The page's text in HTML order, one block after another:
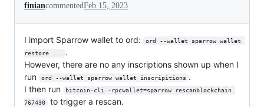
finiancommentedFeb 15, 2023
I import Sparrow wallet to ord:
ord --wallet sparrow wallet
restore ...
.
However, there are no any inscriptions shown up when I
run
ord --wallet sparrow wallet inscripitions .
I then run
bitcoin-cli -rpcwallet=sparrow rescanblockchain
767430
to trigger a rescan.